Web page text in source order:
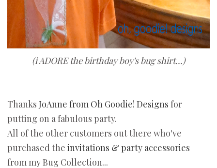
(i ADORE the birthday boy's bug shirt...)
Thanks JoAnne from Oh Goodie! Designs for
putting on a fabulous party.
All of the other customers out there who've
purchased the invitations & party accessories
from my Bug Collection...